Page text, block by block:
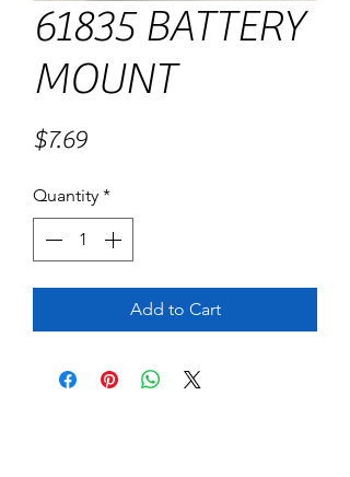
61835 BATTERY
MOUNT
$7.69Price
Quantity *
Add to Cart